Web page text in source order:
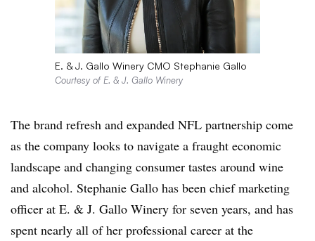
E. & J. Gallo Winery CMO Stephanie Gallo
Courtesy of E. & J. Gallo Winery
The brand refresh and expanded NFL partnership come
as the company looks to navigate a fraught economic
landscape and changing consumer tastes around wine
and alcohol. Stephanie Gallo has been chief marketing
officer at E. & J. Gallo Winery for seven years, and has
spent nearly all of her professional career at the